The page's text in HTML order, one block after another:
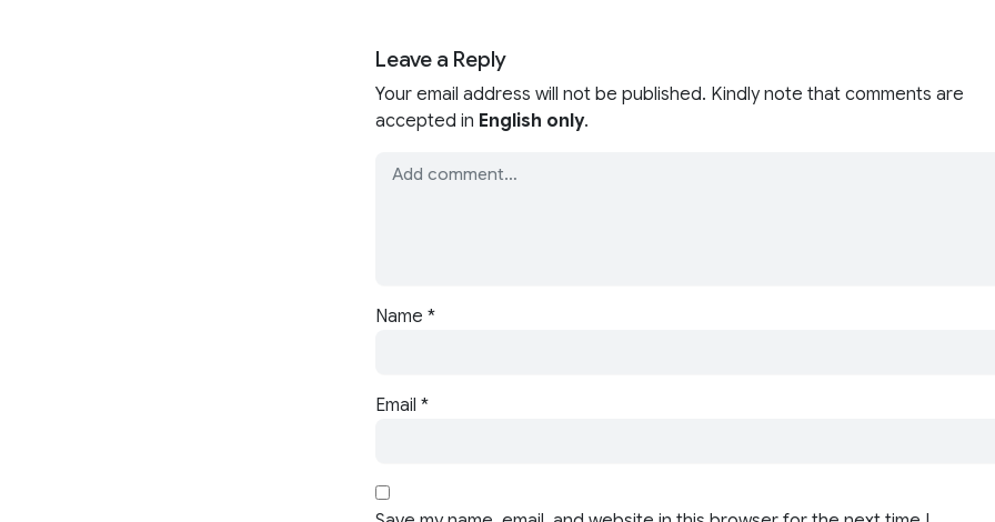
Leave a Reply
Your email address will not be published. Kindly note that comments are
accepted in English only.
Name *
Email *